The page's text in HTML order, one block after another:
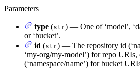
Parameters
type (str) — One of ‘model’,
or ‘bucket’.
id (str) — The repository id
‘my-org/my-model’) for repo URIs,
(‘namespace/name’) for bucket